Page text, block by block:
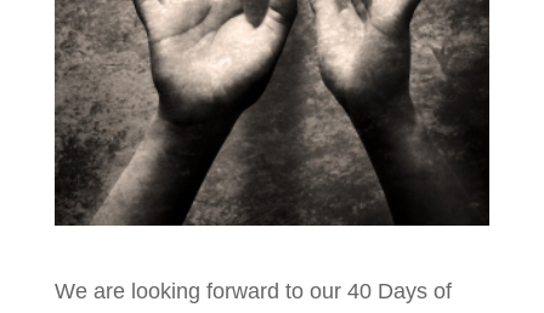
We are looking forward to our 40 Days of